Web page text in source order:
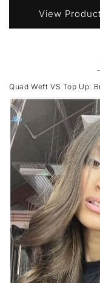
View Product
Quad Weft VS Top Up: